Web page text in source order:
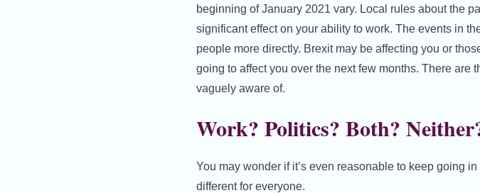
beginning of January 2021 vary. Local rules about the
significant effect on your ability to work. The events in
people more directly. Brexit may be affecting you or
going to affect you over the next few months. There
vaguely aware of.
Work? Politics? Both?
You may wonder if it’s even reasonable to keep going
different for everyone.